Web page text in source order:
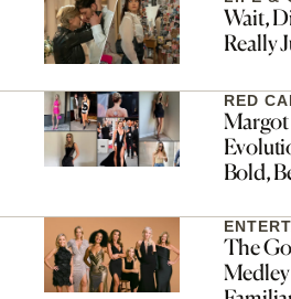
Wait,
Really
RED
Margot
Bold,
The